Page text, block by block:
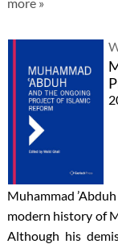
Muhammad
modern history of
Although his